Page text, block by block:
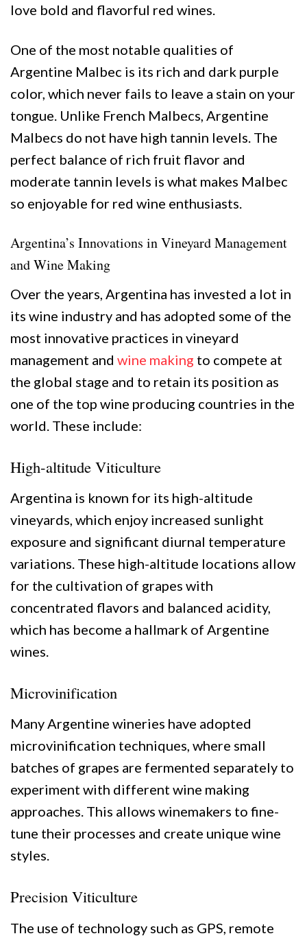
love bold and flavorful red wines.
One of the most notable qualities of
Argentine Malbec is its rich and dark purple
color, which never fails to leave a stain on your
tongue. Unlike French Malbecs, Argentine
Malbecs do not have high tannin levels. The
perfect balance of rich fruit flavor and
moderate tannin levels is what makes Malbec
so enjoyable for red wine enthusiasts.
Argentina’s Innovations in Vineyard Management
and Wine Making
Over the years, Argentina has invested a lot in
its wine industry and has adopted some of the
most innovative practices in vineyard
management and wine making to compete at
the global stage and to retain its position as
one of the top wine producing countries in the
world. These include:
High-altitude Viticulture
Argentina is known for its high-altitude
vineyards, which enjoy increased sunlight
exposure and significant diurnal temperature
variations. These high-altitude locations allow
for the cultivation of grapes with
concentrated flavors and balanced acidity,
which has become a hallmark of Argentine
wines.
Microvinification
Many Argentine wineries have adopted
microvinification techniques, where small
batches of grapes are fermented separately to
experiment with different wine making
approaches. This allows winemakers to fine-
tune their processes and create unique wine
styles.
Precision Viticulture
The use of technology such as GPS, remote